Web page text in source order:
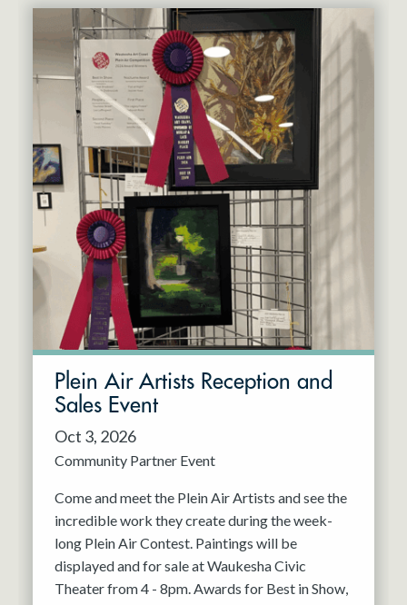
Nov 2026
Dec 2026
Jan 2027
Feb 2027
Mar 2027
Apr 2027
May 2027
Jun 2027
Cabaret Series
Community Partner Event
Guest Act
Mainstage
Outskirts Theatre Co.
Resident Company
Plein Air Artists Reception and
Sales Event
Oct 3, 2026
Community Partner Event
Come and meet the Plein Air Artists and see the
incredible work they create during the week-
long Plein Air Contest. Paintings will be
displayed and for sale at Waukesha Civic
Theater from 4 - 8pm. Awards for Best in Show,